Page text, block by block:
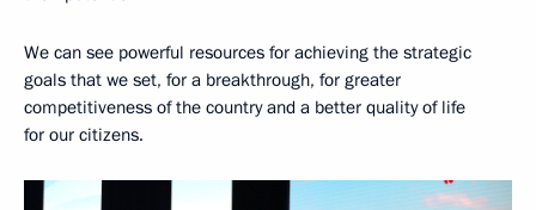
We can see powerful resources for achieving the strategic
goals that we set, for a breakthrough, for greater
competitiveness of the country and a better quality of life
for our citizens.